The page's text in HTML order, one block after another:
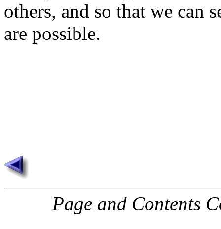
others, and so that we can
are possible.
Page and Contents